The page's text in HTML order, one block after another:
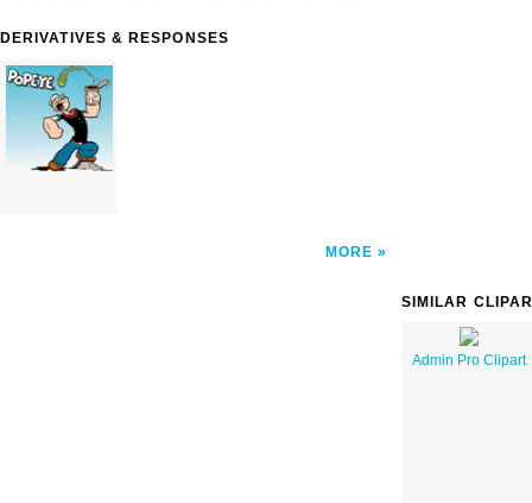
DERIVATIVES & RESPONSES
MORE
SIMILAR
Admin Pro Clipart